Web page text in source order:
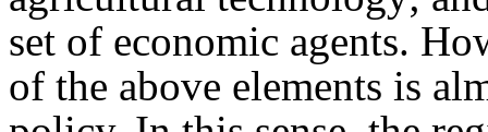
set of economic agents.
of the above elements is